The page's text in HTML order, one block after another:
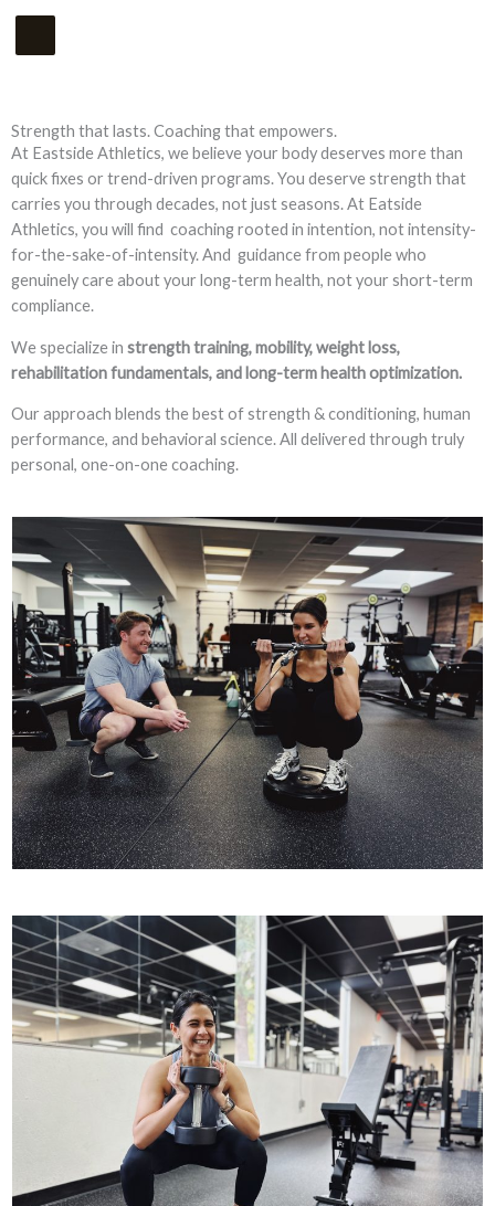
SkipMain
Menu
Strength that lasts. Coaching that empowers.
At Eastside Athletics, we believe your body deserves more than
quick fixes or trend-driven programs. You deserve strength that
carries you through decades, not just seasons. At Eatside
Athletics, you will find coaching rooted in intention, not intensity-
for-the-sake-of-intensity. And guidance from people who
genuinely care about your long-term health, not your short-term
compliance.
We specialize in strength training, mobility, weight loss,
rehabilitation fundamentals, and long-term health optimization.
Our approach blends the best of strength & conditioning, human
performance, and behavioral science. All delivered through truly
personal, one-on-one coaching.